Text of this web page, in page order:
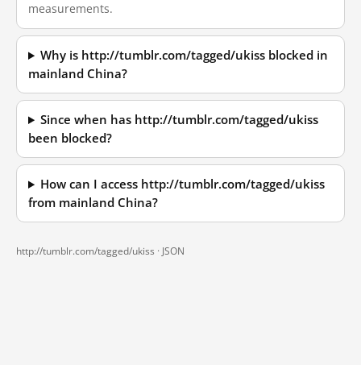
measurements.
Why is http://tumblr.com/tagged/ukiss blocked in
mainland China?
Since when has http://tumblr.com/tagged/ukiss
been blocked?
How can I access http://tumblr.com/tagged/ukiss
from mainland China?
http://tumblr.com/tagged/ukiss · JSON